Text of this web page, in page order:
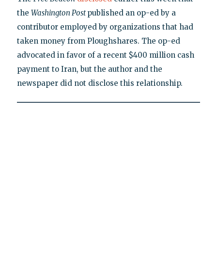
the Washington Postpublished an op-ed by a
contributor employed by organizations that had
taken money from Ploughshares. The op-ed
advocated in favor of a recent $400 million cash
payment to Iran, but the author and the
newspaper did not disclose this relationship.